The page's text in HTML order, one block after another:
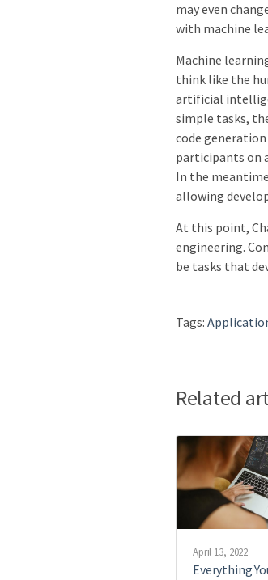
may even
with machine
Machine
think like the
artificial
simple tasks,
code
participants on
In the
allowing
At this point,
engineering.
be tasks that
Tags:
Related
April 13, 2022
Everything